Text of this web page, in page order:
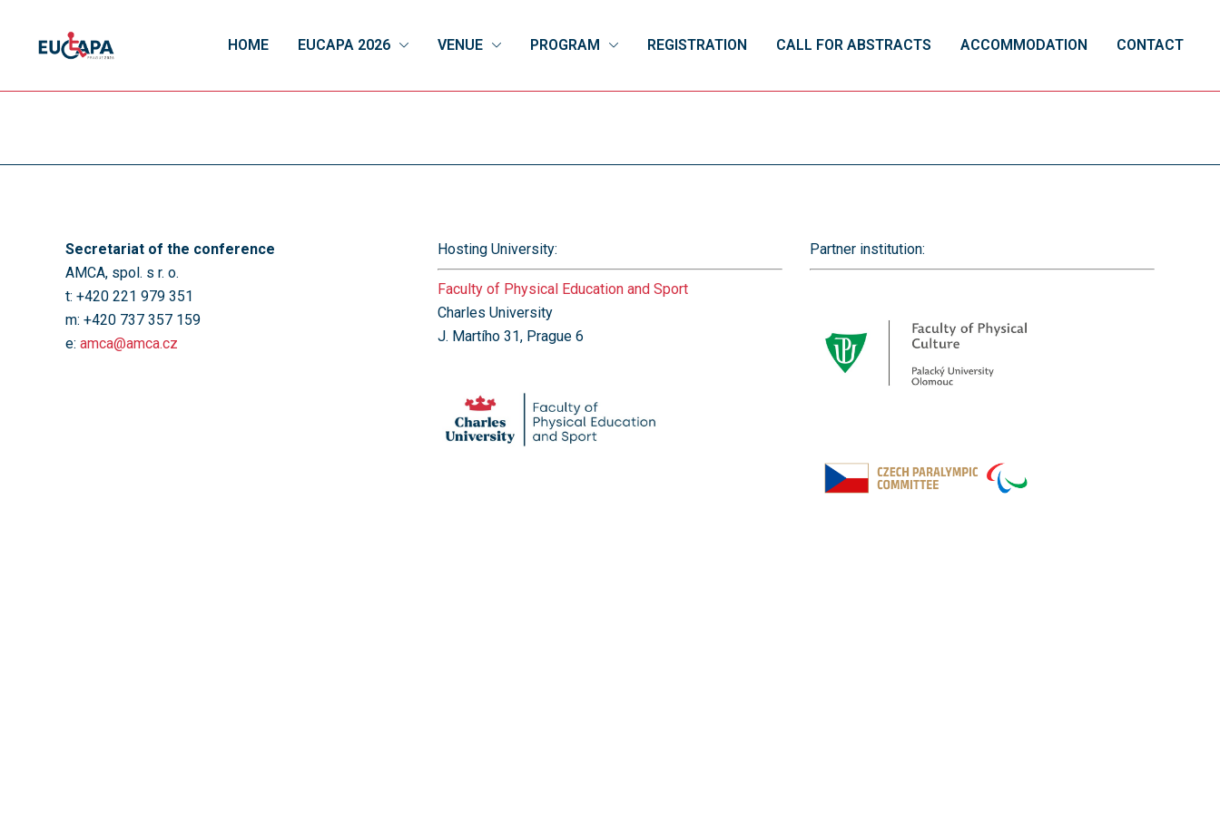
HOME EUCAPA 2026 VENUE PROGRAM REGISTRATION CALL FOR ABSTRACTS ACCOMMODATION CONTACT
Secretariat of the conference
AMCA, spol. s r. o.
t: +420 221 979 351
m: +420 737 357 159
e: amca@amca.cz
Hosting University:
Faculty of Physical Education and Sport
Charles University
J. Martího 31, Prague 6
Partner institution: